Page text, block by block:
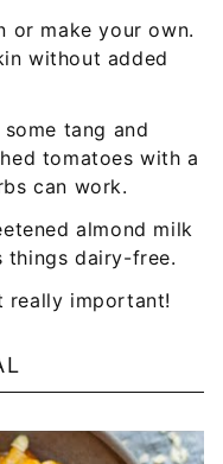
or make your own.
without added
tang and
tomatoes with a
can work.
almond milk
things dairy-free.
really important!